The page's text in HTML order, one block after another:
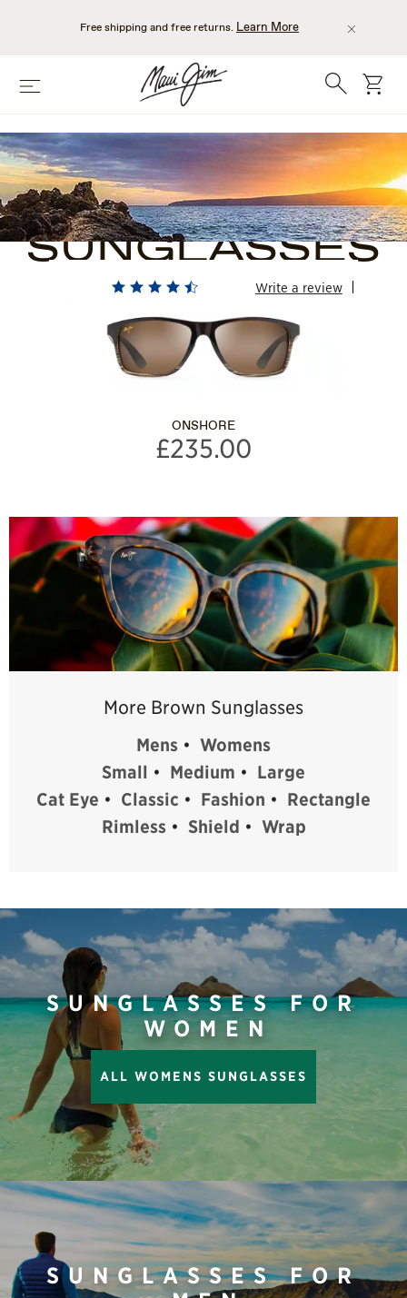
Free shipping and free returns. Learn More
Menu Search cart
BROWN
RECTANGLE
SUNGLASSES
Write a review
ONSHORE
£235.00
More Brown Sunglasses
Mens • Womens
Small • Medium • Large
Cat Eye • Classic • Fashion • Rectangle
Rimless • Shield • Wrap
SUNGLASSES FOR
WOMEN
ALL WOMENS SUNGLASSES
SUNGLASSES FOR